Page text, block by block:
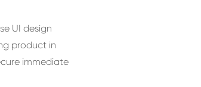
UI design
product in
immediate